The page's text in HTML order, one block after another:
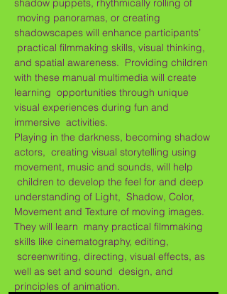
shadow puppets, rhythmically rolling of
moving panoramas, or creating
shadowscapes will enhance participants’
practical filmmaking skills, visual thinking,
and spatial awareness.  Providing children
with these manual multimedia will create
learning  opportunities through unique
visual experiences during fun and
immersive  activities.
Playing in the darkness, becoming shadow
actors,  creating visual storytelling using
movement, music and sounds, will help
children to develop the feel for and deep
understanding of Light,  Shadow, Color,
Movement and Texture of moving images.
They will learn  many practical filmmaking
skills like cinematography, editing,
screenwriting, directing, visual effects, as
well as set and sound  design, and
principles of animation.